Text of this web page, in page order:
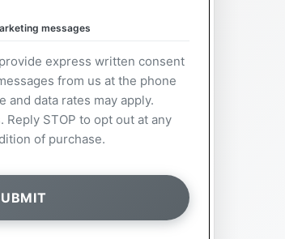
messages
express written consent
from us at the phone
and data rates may apply.
STOP to opt out at any
of purchase.